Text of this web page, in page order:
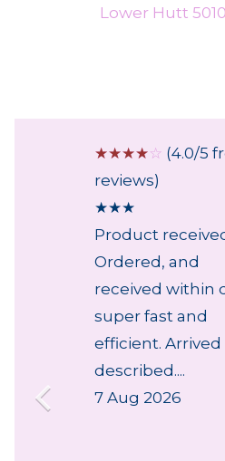
Lower Hutt 5010
☆☆☆☆☆ (4.0/5
reviews)
★★★
Product
Ordered, and
received within
super fast and
efficient. Arrived
described....
7 Aug 2026